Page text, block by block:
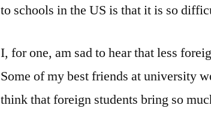
to schools in the US is that it is so
I, for one, am sad to hear that less
Some of my best friends at university
think that foreign students bring so